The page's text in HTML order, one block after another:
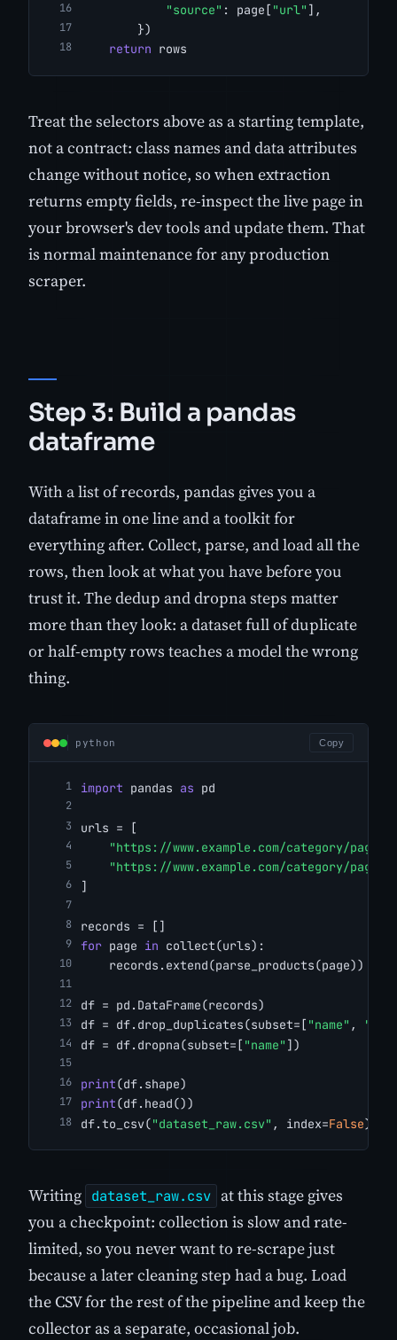
"source" : page[ "url" ],
        })
return rows
Treat the selectors above as a starting template,
not a contract: class names and data attributes
change without notice, so when extraction
returns empty fields, re-inspect the live page in
your browser's dev tools and update them. That
is normal maintenance for any production
scraper.
Step 3: Build a pandas
dataframe
With a list of records, pandas gives you a
dataframe in one line and a toolkit for
everything after. Collect, parse, and load all the
rows, then look at what you have before you
trust it. The dedup and dropna steps matter
more than they look: a dataset full of duplicate
or half-empty rows teaches a model the wrong
thing.
python Copy
import pandas as pd
urls = [
"https://www.example.com/category/page/
"https://www.example.com/category/page/
]
records = []
for page in collect(urls):
    records.extend(parse_products(page))
df = pd.DataFrame(records)
df = df.drop_duplicates(subset=[ "name" ,
df = df.dropna(subset=[ "name" ])
print(df.shape)
print(df.head())
df.to_csv("dataset_raw.csv" , index=False)
Writing dataset_raw.csv at this stage gives
you a checkpoint: collection is slow and rate-
limited, so you never want to re-scrape just
because a later cleaning step had a bug. Load
the CSV for the rest of the pipeline and keep the
collector as a separate, occasional job.